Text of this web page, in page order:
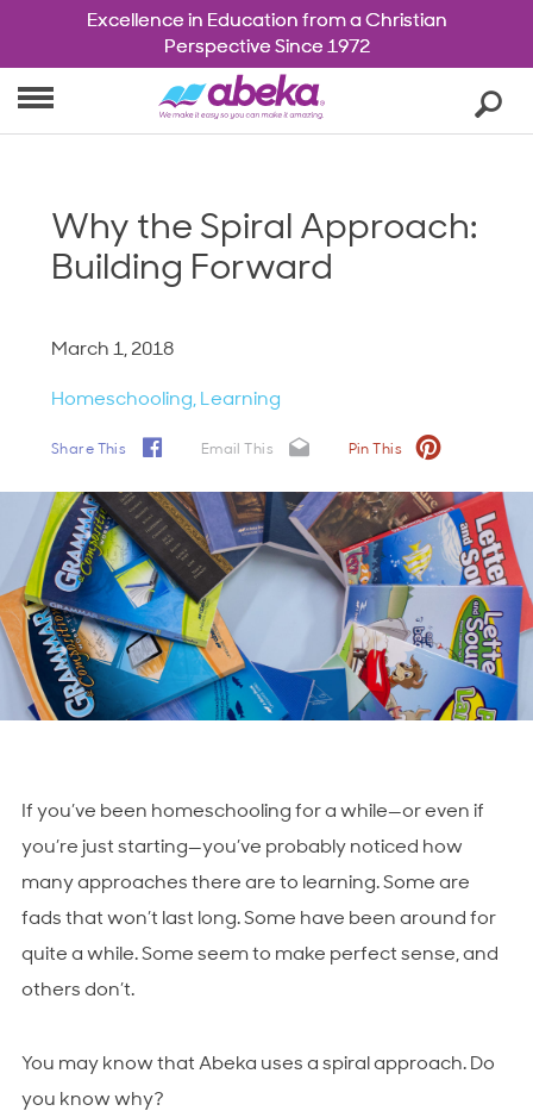
Homeschool
Christian Schools
Shop
Account
Excellence in Education from a Christian
Perspective Since 1972
Excellence in Education from a Christian
Perspective Since 1972
Cart
0
Why the Spiral Approach:
Building Forward
March 1, 2018
Homeschooling Learning
Share This Email This Pin This
If you’ve been homeschooling for a while—or even if
you’re just starting—you’ve probably noticed how
many approaches there are to learning. Some are
fads that won’t last long. Some have been around for
quite a while. Some seem to make perfect sense, and
others don’t.
You may know that Abeka uses a spiral approach. Do
you know why?